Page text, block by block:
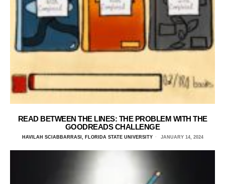
READ BETWEEN THE LINES: THE PROBLEM WITH THE
GOODREADS CHALLENGE
HAVILAH SCIABBARRASI, FLORIDA STATE UNIVERSITY JANUARY 14, 2024